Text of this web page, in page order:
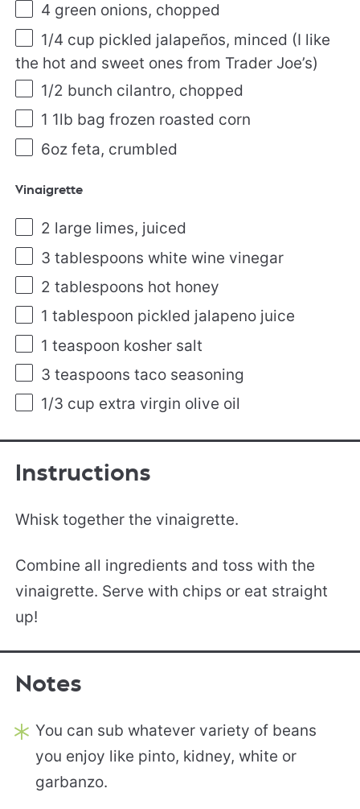
4 green onions, chopped
1/4 cup pickled jalapeños, minced (I like
the hot and sweet ones from Trader Joe’s)
1/2 bunch cilantro, chopped
1 1lb bag frozen roasted corn
6oz feta, crumbled
Vinaigrette
2 large limes, juiced
3 tablespoons white wine vinegar
2 tablespoons hot honey
1 tablespoon pickled jalapeno juice
1 teaspoon kosher salt
3 teaspoons taco seasoning
1/3 cup extra virgin olive oil
Instructions
Whisk together the vinaigrette.
Combine all ingredients and toss with the
vinaigrette. Serve with chips or eat straight
up!
Notes
You can sub whatever variety of beans
you enjoy like pinto, kidney, white or
garbanzo.